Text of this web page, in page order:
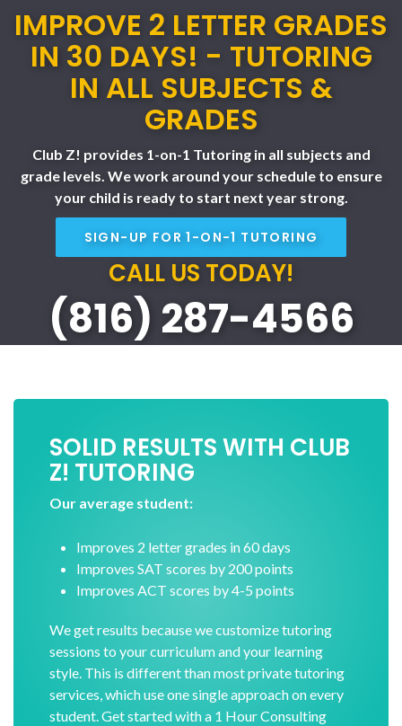
IMPROVE 2 LETTER GRADES
IN 30 DAYS! - TUTORING
IN ALL SUBJECTS &
GRADES
Club Z! provides 1-on-1 Tutoring in all subjects and
grade levels. We work around your schedule to ensure
your child is ready to start next year strong.
SIGN-UP FOR 1-ON-1 TUTORING
CALL US TODAY!
(816) 287-4566
SOLID RESULTS WITH CLUB
Z! TUTORING
Our average student:
Improves 2 letter grades in 60 days
Improves SAT scores by 200 points
Improves ACT scores by 4-5 points
We get results because we customize tutoring
sessions to your curriculum and your learning
style. This is different than most private tutoring
services, which use one single approach on every
student. Get started with a 1 Hour Consulting